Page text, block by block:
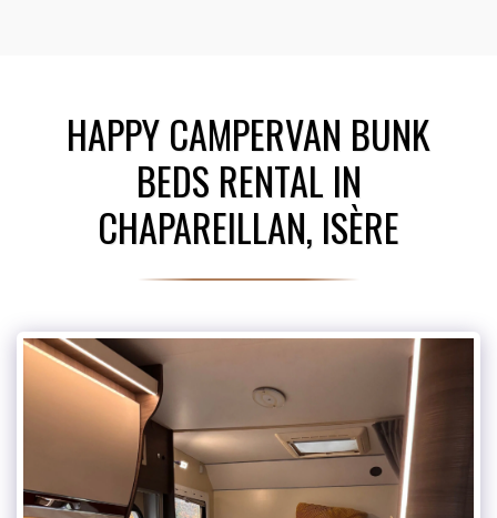
HAPPY CAMPERVAN BUNK
BEDS RENTAL IN
CHAPAREILLAN, ISÈRE